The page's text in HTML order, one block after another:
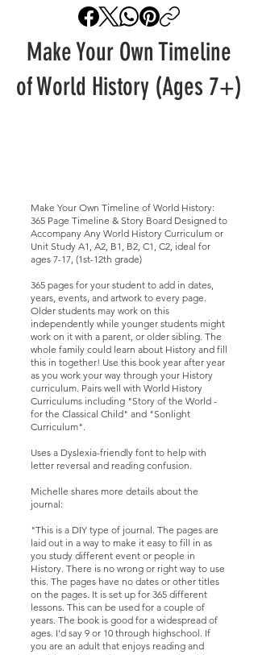
Make Your Own Timeline
of World History (Ages 7+)
Make Your Own Timeline of World History:
365 Page Timeline & Story Board Designed to
Accompany Any World History Curriculum or
Unit Study A1, A2, B1, B2, C1, C2, ideal for
ages 7-17, (1st-12th grade)
365 pages for your student to add in dates,
years, events, and artwork to every page.
Older students may work on this
independently while younger students might
work on it with a parent, or older sibling. The
whole family could learn about History and fill
this in together! Use this book year after year
as you work your way through your History
curriculum. Pairs well with World History
Curriculums including "Story of the World -
for the Classical Child" and "Sonlight
Curriculum".
Uses a Dyslexia-friendly font to help with
letter reversal and reading confusion.
Michelle shares more details about the
journal:
"This is a DIY type of journal. The pages are
laid out in a way to make it easy to fill in as
you study different event or people in
History. There is no wrong or right way to use
this. The pages have no dates or other titles
on the pages. It is set up for 365 different
lessons. This can be used for a couple of
years. The book is good for a widespread of
ages. I'd say 9 or 10 through highschool. If
you are an adult that enjoys reading and